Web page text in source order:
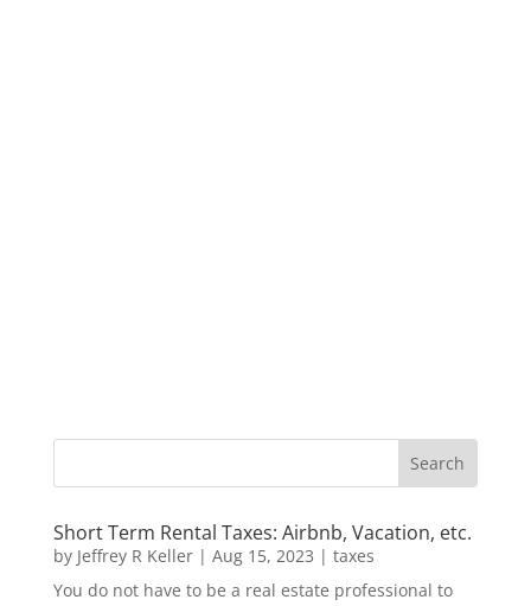
Short Term Rental Taxes: Airbnb, Vacation, etc.
by Jeffrey R Keller| Aug 15, 2023 | taxes
You do not have to be a real estate professional to